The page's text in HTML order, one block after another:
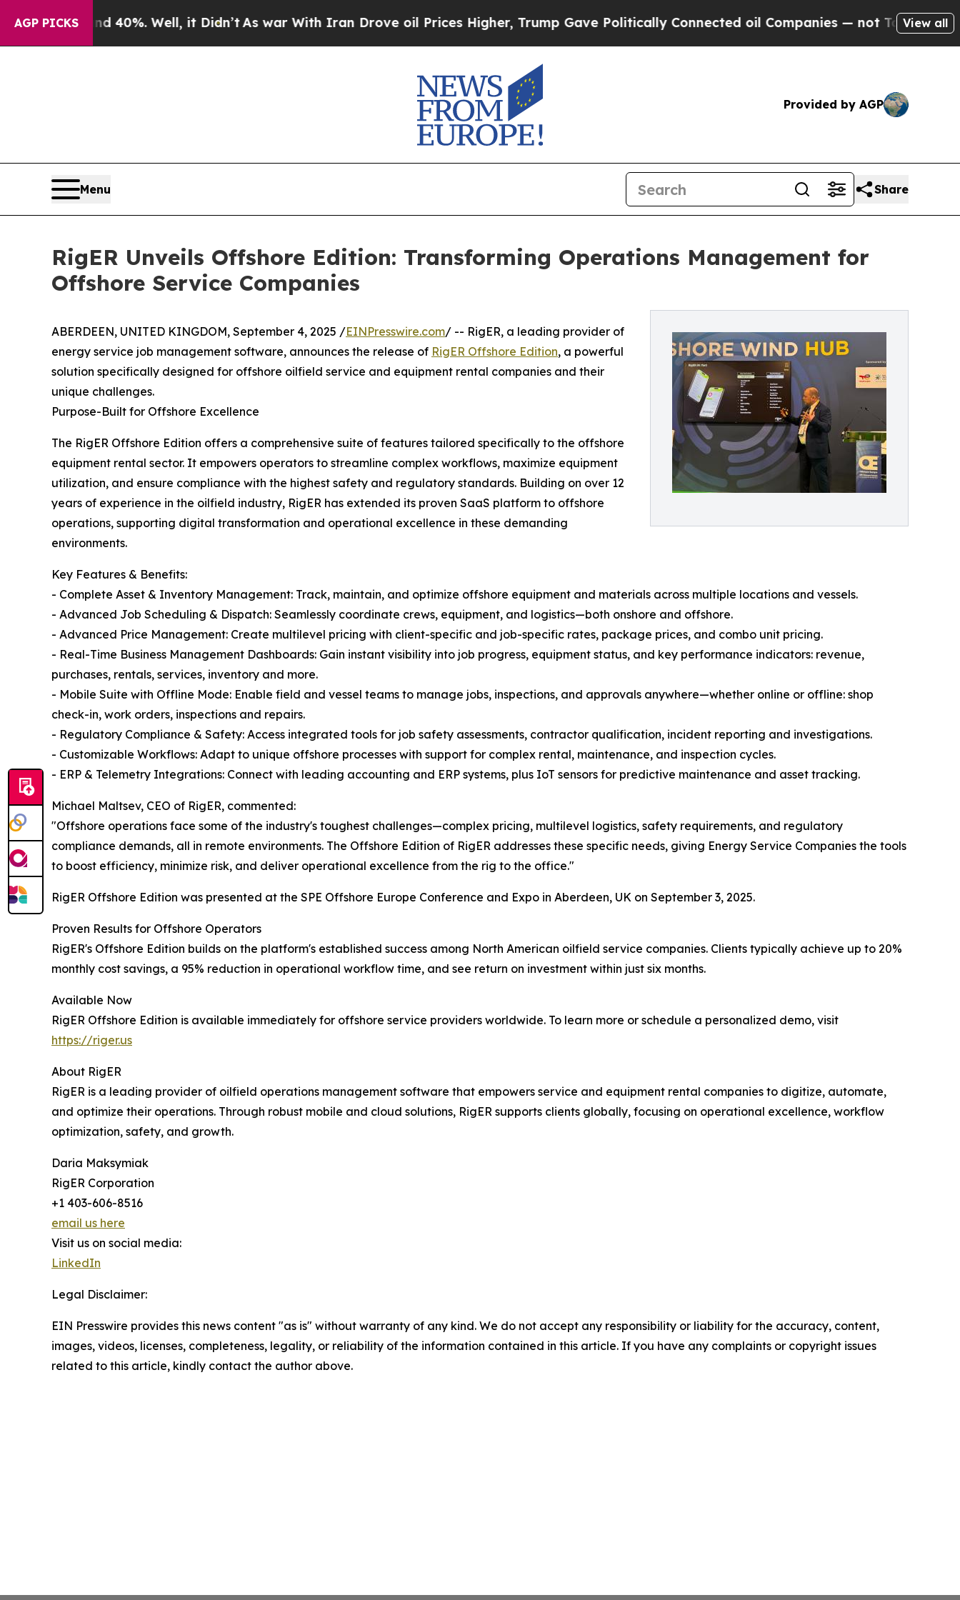
AGP PICKS40%. Well, it Didn’t As war With Iran Drove oil Prices Higher, Trump Gave Politically Connected oil Companies — not Taxpayers — the
View all
Provided by AGP
Menu Share
RigER Unveils Offshore Edition: Transforming Operations Management for
Offshore Service Companies
ABERDEEN, UNITED KINGDOM, September 4, 2025 /EINPresswire.com/ -- RigER, a leading provider of
energy service job management software, announces the release of RigER Offshore Edition, a powerful
solution specifically designed for offshore oilfield service and equipment rental companies and their
unique challenges.
Purpose-Built for Offshore Excellence
The RigER Offshore Edition offers a comprehensive suite of features tailored specifically to the offshore
equipment rental sector. It empowers operators to streamline complex workflows, maximize equipment
utilization, and ensure compliance with the highest safety and regulatory standards. Building on over 12
years of experience in the oilfield industry, RigER has extended its proven SaaS platform to offshore
operations, supporting digital transformation and operational excellence in these demanding
environments.
Key Features & Benefits:
- Complete Asset & Inventory Management: Track, maintain, and optimize offshore equipment and materials across multiple locations and vessels.
- Advanced Job Scheduling & Dispatch: Seamlessly coordinate crews, equipment, and logistics—both onshore and offshore.
- Advanced Price Management: Create multilevel pricing with client-specific and job-specific rates, package prices, and combo unit pricing.
- Real-Time Business Management Dashboards: Gain instant visibility into job progress, equipment status, and key performance indicators: revenue,
purchases, rentals, services, inventory and more.
- Mobile Suite with Offline Mode: Enable field and vessel teams to manage jobs, inspections, and approvals anywhere—whether online or offline: shop
check-in, work orders, inspections and repairs.
- Regulatory Compliance & Safety: Access integrated tools for job safety assessments, contractor qualification, incident reporting and investigations.
- Customizable Workflows: Adapt to unique offshore processes with support for complex rental, maintenance, and inspection cycles.
- ERP & Telemetry Integrations: Connect with leading accounting and ERP systems, plus IoT sensors for predictive maintenance and asset tracking.
Michael Maltsev, CEO of RigER, commented:
"Offshore operations face some of the industry's toughest challenges—complex pricing, multilevel logistics, safety requirements, and regulatory
compliance demands, all in remote environments. The Offshore Edition of RigER addresses these specific needs, giving Energy Service Companies the tools
to boost efficiency, minimize risk, and deliver operational excellence from the rig to the office."
RigER Offshore Edition was presented at the SPE Offshore Europe Conference and Expo in Aberdeen, UK on September 3, 2025.
Proven Results for Offshore Operators
RigER's Offshore Edition builds on the platform's established success among North American oilfield service companies. Clients typically achieve up to 20%
monthly cost savings, a 95% reduction in operational workflow time, and see return on investment within just six months.
Available Now
RigER Offshore Edition is available immediately for offshore service providers worldwide. To learn more or schedule a personalized demo, visit
https://riger.us
About RigER
RigER is a leading provider of oilfield operations management software that empowers service and equipment rental companies to digitize, automate,
and optimize their operations. Through robust mobile and cloud solutions, RigER supports clients globally, focusing on operational excellence, workflow
optimization, safety, and growth.
Daria Maksymiak
RigER Corporation
+1 403-606-8516
email us here
Visit us on social media:
LinkedIn
Legal Disclaimer:
EIN Presswire provides this news content "as is" without warranty of any kind. We do not accept any responsibility or liability for the accuracy, content,
images, videos, licenses, completeness, legality, or reliability of the information contained in this article. If you have any complaints or copyright issues
related to this article, kindly contact the author above.